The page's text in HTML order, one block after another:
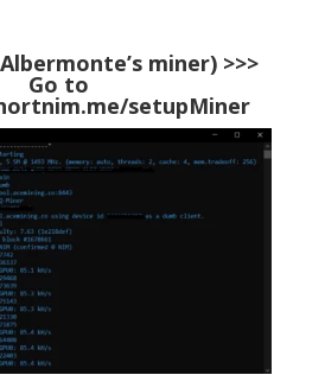
miner) >>>
Go to
setupMiner